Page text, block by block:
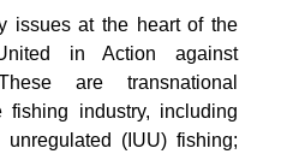
issues at the heart of the
in Action against
are transnational
industry, including
(IUU) fishing;